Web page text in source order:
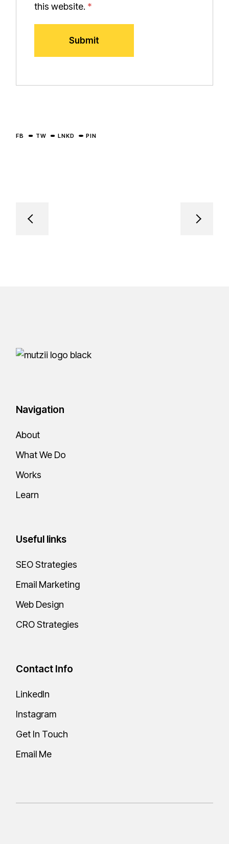
this website. *
FB TW LNKD PIN
Navigation
About
What We Do
Works
Learn
Useful links
SEO Strategies
Email Marketing
Web Design
CRO Strategies
Contact Info
LinkedIn
Instagram
Get In Touch
Email Me